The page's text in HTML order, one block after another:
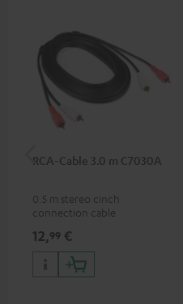
RCA-Cable 3.0 m C7030A
0.5 m stereo cinch
connection cable
12,99 €